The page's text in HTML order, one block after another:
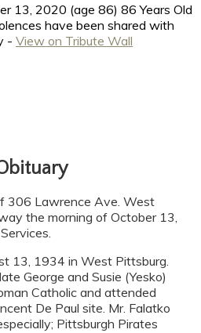
13, 2020 (age 86) 86 Years Old
have been shared with
- View on Tribute Wall
306 Lawrence Ave. West
the morning of October 13,
13, 1934 in West Pittsburg.
George and Susie (Yesko)
Catholic and attended
De Paul site. Mr. Falatko
Pittsburgh Pirates